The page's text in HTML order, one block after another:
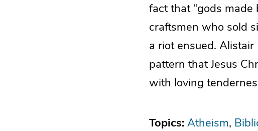
fact that “gods made
craftsmen who sold
a riot ensued.
pattern that Jesus
with loving
Topics: Atheism